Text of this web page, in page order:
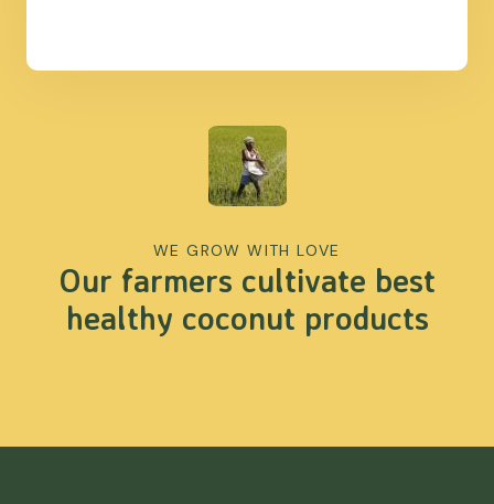
WE GROW WITH LOVE
Our farmers cultivate best
healthy coconut products